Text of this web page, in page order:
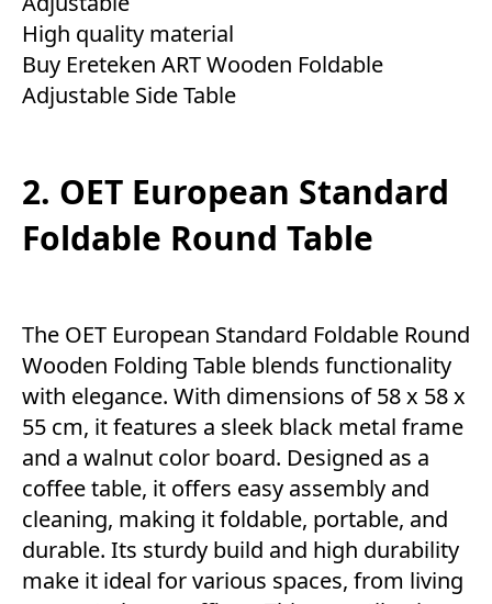
High quality material
Buy Ereteken ART Wooden Foldable
Adjustable Side Table
2. OET European Standard
Foldable Round Table
The OET European Standard Foldable Round
Wooden Folding Table blends functionality
with elegance. With dimensions of 58 x 58 x
55 cm, it features a sleek black metal frame
and a walnut color board. Designed as a
coffee table, it offers easy assembly and
cleaning, making it foldable, portable, and
durable. Its sturdy build and high durability
make it ideal for various spaces, from living